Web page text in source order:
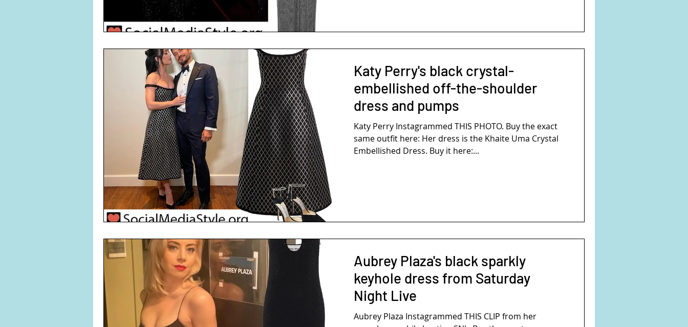
Katy Perry's black crystal-
embellished off-the-shoulder
dress and pumps
Katy Perry Instagrammed THIS PHOTO. Buy the exact
same outfit here: Her dress is the Khaite Uma Crystal
Embellished Dress. Buy it here:...
Aubrey Plaza's black sparkly
keyhole dress from Saturday
Night Live
Aubrey Plaza Instagrammed THIS CLIP from her